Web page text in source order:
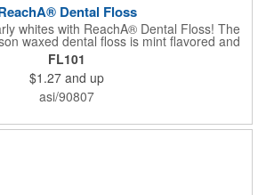
Dental Floss
whites with ReachA® Dental Floss! The
waxed dental floss is mint flavored and
of durable cleaning floss. Each 1.75" W x
a full color process decal to provide
for your company. This product is FDA
as a medical device. It's just perfect for
or medical themed events. Help
their dental wellness! ***Label reads Not
for Resale***
FL101
$1.27 and up
asi/90807